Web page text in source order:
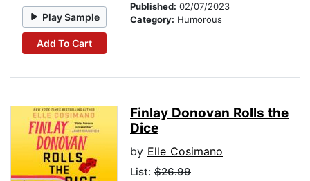
Play Sample
Add To Cart
Published: 02/07/2023
Category: Humorous
Finlay Donovan Rolls the
Dice
by Elle Cosimano
List: $26.99